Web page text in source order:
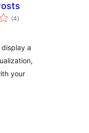
(4total
rating
)
a
your